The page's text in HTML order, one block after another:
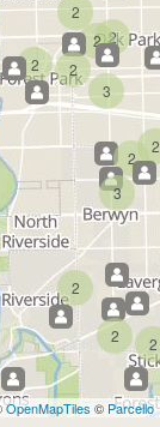
2
2
2
2
2
3
3
2
2
2
2
2
OpenMapTiles © Parcello